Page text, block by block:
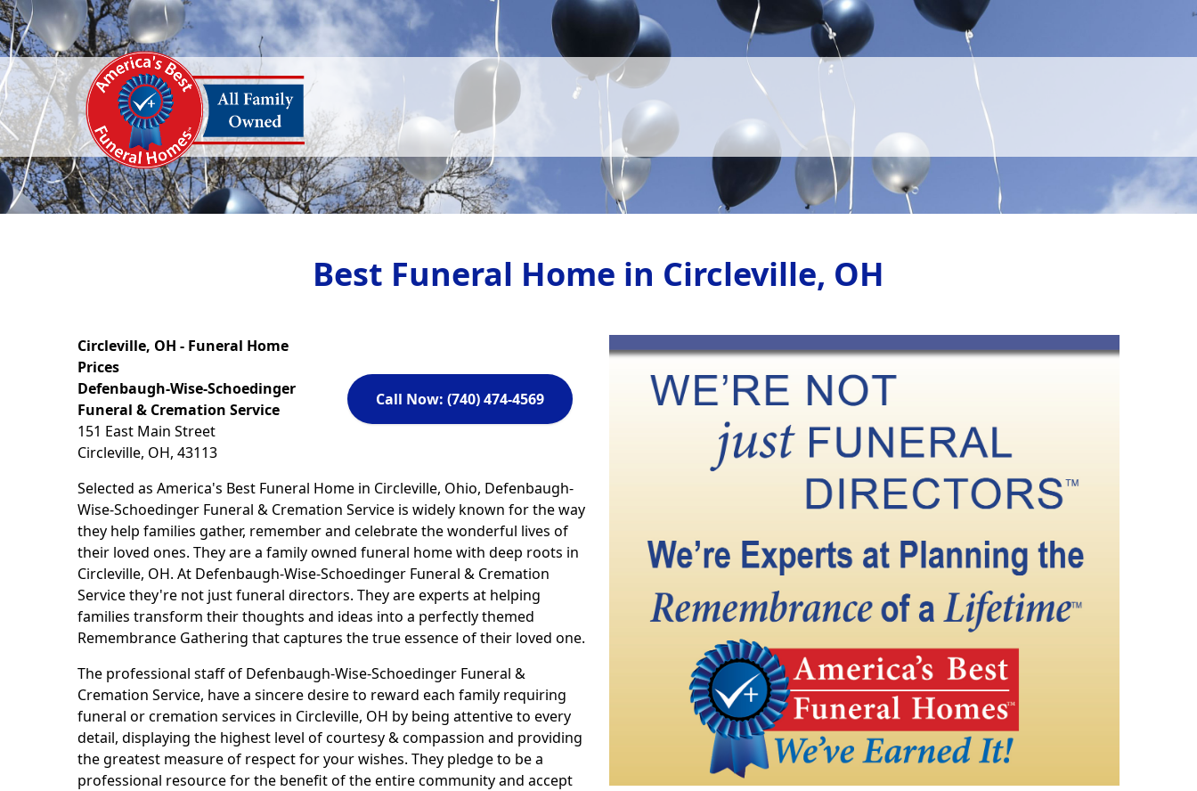
Best Funeral Home in Circleville, OH
Circleville, OH - Funeral Home
Prices
Defenbaugh-Wise-Schoedinger
Funeral & Cremation Service
151 East Main Street
Circleville, OH, 43113
Call Now: (740) 474-4569
Selected as America's Best Funeral Home in Circleville, Ohio, Defenbaugh-
Wise-Schoedinger Funeral & Cremation Service is widely known for the way
they help families gather, remember and celebrate the wonderful lives of
their loved ones. They are a family owned funeral home with deep roots in
Circleville, OH. At Defenbaugh-Wise-Schoedinger Funeral & Cremation
Service they're not just funeral directors. They are experts at helping
families transform their thoughts and ideas into a perfectly themed
Remembrance Gathering that captures the true essence of their loved one.
The professional staff of Defenbaugh-Wise-Schoedinger Funeral &
Cremation Service, have a sincere desire to reward each family requiring
funeral or cremation services in Circleville, OH by being attentive to every
detail, displaying the highest level of courtesy & compassion and providing
the greatest measure of respect for your wishes. They pledge to be a
professional resource for the benefit of the entire community and accept